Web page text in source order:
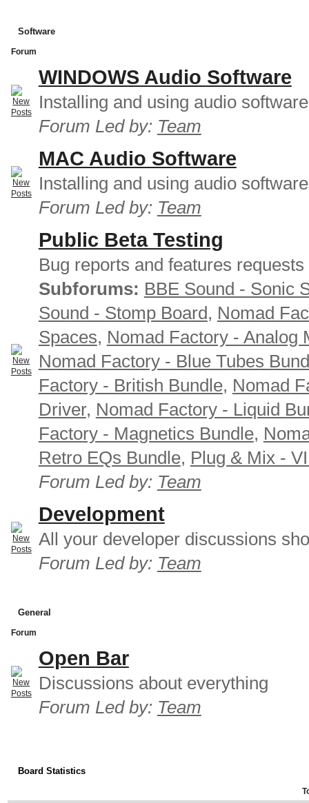
Software
Forum
WINDOWS Audio Software
Installing and using audio
Forum Led by: Team
MAC Audio Software
Installing and using audio
Forum Led by: Team
Public Beta Testing
Bug reports and features requests
Subforums: BBE Sound - Sonic
Sound - Stomp Board, Nomad
Spaces, Nomad Factory - Analog
Nomad Factory - Blue Tubes
Factory - British Bundle, Nomad
Driver, Nomad Factory - Liquid
Factory - Magnetics Bundle,
Retro EQs Bundle, Plug & Mix -
Forum Led by: Team
Development
All your developer discussions
Forum Led by: Team
General
Forum
Open Bar
Discussions about everything
Forum Led by: Team
Board Statistics